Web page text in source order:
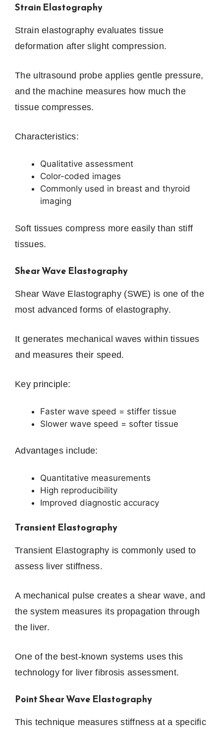
Strain Elastography
Strain elastography evaluates tissue
deformation after slight compression.
The ultrasound probe applies gentle pressure,
and the machine measures how much the
tissue compresses.
Characteristics:
Qualitative assessment
Color-coded images
Commonly used in breast and thyroid
imaging
Soft tissues compress more easily than stiff
tissues.
Shear Wave Elastography
Shear Wave Elastography (SWE) is one of the
most advanced forms of elastography.
It generates mechanical waves within tissues
and measures their speed.
Key principle:
Faster wave speed = stiffer tissue
Slower wave speed = softer tissue
Advantages include:
Quantitative measurements
High reproducibility
Improved diagnostic accuracy
Transient Elastography
Transient Elastography is commonly used to
assess liver stiffness.
A mechanical pulse creates a shear wave, and
the system measures its propagation through
the liver.
One of the best-known systems uses this
technology for liver fibrosis assessment.
Point Shear Wave Elastography
This technique measures stiffness at a specific